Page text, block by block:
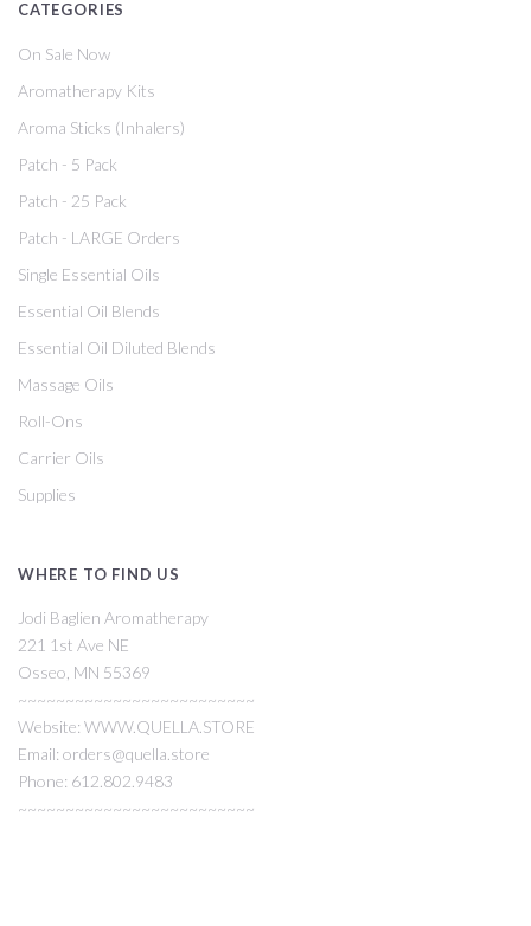
CATEGORIES
On Sale Now
Aromatherapy Kits
Aroma Sticks (Inhalers)
Patch - 5 Pack
Patch - 25 Pack
Patch - LARGE Orders
Single Essential Oils
Essential Oil Blends
Essential Oil Diluted Blends
Massage Oils
Roll-Ons
Carrier Oils
Supplies
WHERE TO FIND US
Jodi Baglien Aromatherapy
221 1st Ave NE
Osseo, MN 55369
~~~~~~~~~~~~~~~~~~~~~~~~~
Website: WWW.QUELLA.STORE
Email: orders@quella.store
Phone: 612.802.9483
~~~~~~~~~~~~~~~~~~~~~~~~~